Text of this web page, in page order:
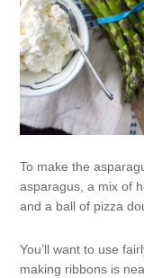
To make the
asparagus, a mix of
and a ball of pizza
You’ll want to use
making ribbons is